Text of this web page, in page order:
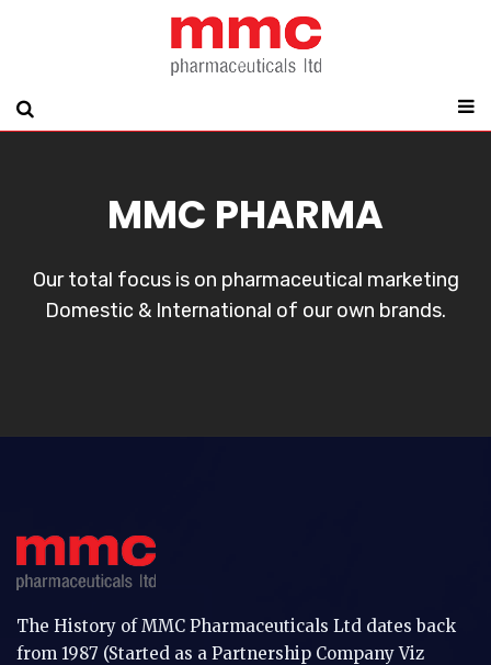
MMC PHARMA
Our total focus is on pharmaceutical marketing
Domestic & International of our own brands.
The History of MMC Pharmaceuticals Ltd dates back
from 1987 (Started as a Partnership Company Viz